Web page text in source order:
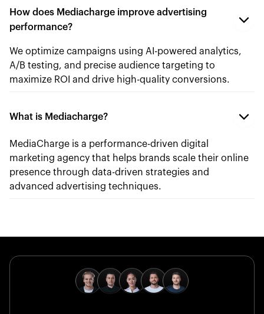
How does Mediacharge improve advertising
performance?
We optimize campaigns using AI-powered analytics,
A/B testing, and precise audience targeting to
maximize ROI and drive high-quality conversions.
What is Mediacharge?
MediaCharge is a performance-driven digital
marketing agency that helps brands scale their online
presence through data-driven strategies and
advanced advertising techniques.